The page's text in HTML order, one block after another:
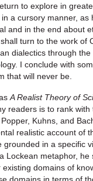
to explore in
a cursory manner, as
and in the end about
turn to the work of
dialectics through
I conclude with
that will never be.
A Realist Theory of
readers is to rank with
Kuhns, and
realistic account of
grounded in a specific
Lockean metaphor, he
existing domains of